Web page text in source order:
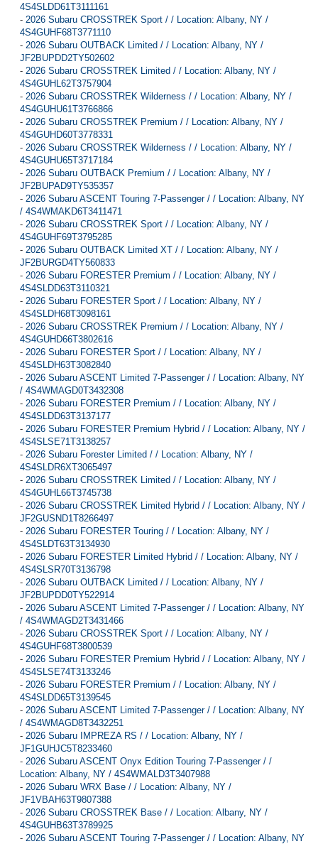
4S4SLDD61T3111161
- 2026 Subaru CROSSTREK Sport / / Location: Albany, NY /
4S4GUHF68T3771110
- 2026 Subaru OUTBACK Limited / / Location: Albany, NY /
JF2BUPDD2TY502602
- 2026 Subaru CROSSTREK Limited / / Location: Albany, NY /
4S4GUHL62T3757904
- 2026 Subaru CROSSTREK Wilderness / / Location: Albany, NY /
4S4GUHU61T3766866
- 2026 Subaru CROSSTREK Premium / / Location: Albany, NY /
4S4GUHD60T3778331
- 2026 Subaru CROSSTREK Wilderness / / Location: Albany, NY /
4S4GUHU65T3717184
- 2026 Subaru OUTBACK Premium / / Location: Albany, NY /
JF2BUPAD9TY535357
- 2026 Subaru ASCENT Touring 7-Passenger / / Location: Albany, NY
/ 4S4WMAKD6T3411471
- 2026 Subaru CROSSTREK Sport / / Location: Albany, NY /
4S4GUHF69T3795285
- 2026 Subaru OUTBACK Limited XT / / Location: Albany, NY /
JF2BURGD4TY560833
- 2026 Subaru FORESTER Premium / / Location: Albany, NY /
4S4SLDD63T3110321
- 2026 Subaru FORESTER Sport / / Location: Albany, NY /
4S4SLDH68T3098161
- 2026 Subaru CROSSTREK Premium / / Location: Albany, NY /
4S4GUHD66T3802616
- 2026 Subaru FORESTER Sport / / Location: Albany, NY /
4S4SLDH63T3082840
- 2026 Subaru ASCENT Limited 7-Passenger / / Location: Albany, NY
/ 4S4WMAGD0T3432308
- 2026 Subaru FORESTER Premium / / Location: Albany, NY /
4S4SLDD63T3137177
- 2026 Subaru FORESTER Premium Hybrid / / Location: Albany, NY /
4S4SLSE71T3138257
- 2026 Subaru Forester Limited / / Location: Albany, NY /
4S4SLDR6XT3065497
- 2026 Subaru CROSSTREK Limited / / Location: Albany, NY /
4S4GUHL66T3745738
- 2026 Subaru CROSSTREK Limited Hybrid / / Location: Albany, NY /
JF2GUSND1T8266497
- 2026 Subaru FORESTER Touring / / Location: Albany, NY /
4S4SLDT63T3134930
- 2026 Subaru FORESTER Limited Hybrid / / Location: Albany, NY /
4S4SLSR70T3136798
- 2026 Subaru OUTBACK Limited / / Location: Albany, NY /
JF2BUPDD0TY522914
- 2026 Subaru ASCENT Limited 7-Passenger / / Location: Albany, NY
/ 4S4WMAGD2T3431466
- 2026 Subaru CROSSTREK Sport / / Location: Albany, NY /
4S4GUHF68T3800539
- 2026 Subaru FORESTER Premium Hybrid / / Location: Albany, NY /
4S4SLSE74T3133246
- 2026 Subaru FORESTER Premium / / Location: Albany, NY /
4S4SLDD65T3139545
- 2026 Subaru ASCENT Limited 7-Passenger / / Location: Albany, NY
/ 4S4WMAGD8T3432251
- 2026 Subaru IMPREZA RS / / Location: Albany, NY /
JF1GUHJC5T8233460
- 2026 Subaru ASCENT Onyx Edition Touring 7-Passenger / /
Location: Albany, NY / 4S4WMALD3T3407988
- 2026 Subaru WRX Base / / Location: Albany, NY /
JF1VBAH63T9807388
- 2026 Subaru CROSSTREK Base / / Location: Albany, NY /
4S4GUHB63T3789925
- 2026 Subaru ASCENT Touring 7-Passenger / / Location: Albany, NY